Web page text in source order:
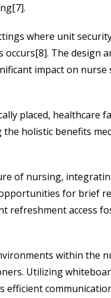
where unit
The design
impact on nurse
placed, healthcare
holistic benefits
of nursing,
for brief
refreshment access
within the
Utilizing
efficient